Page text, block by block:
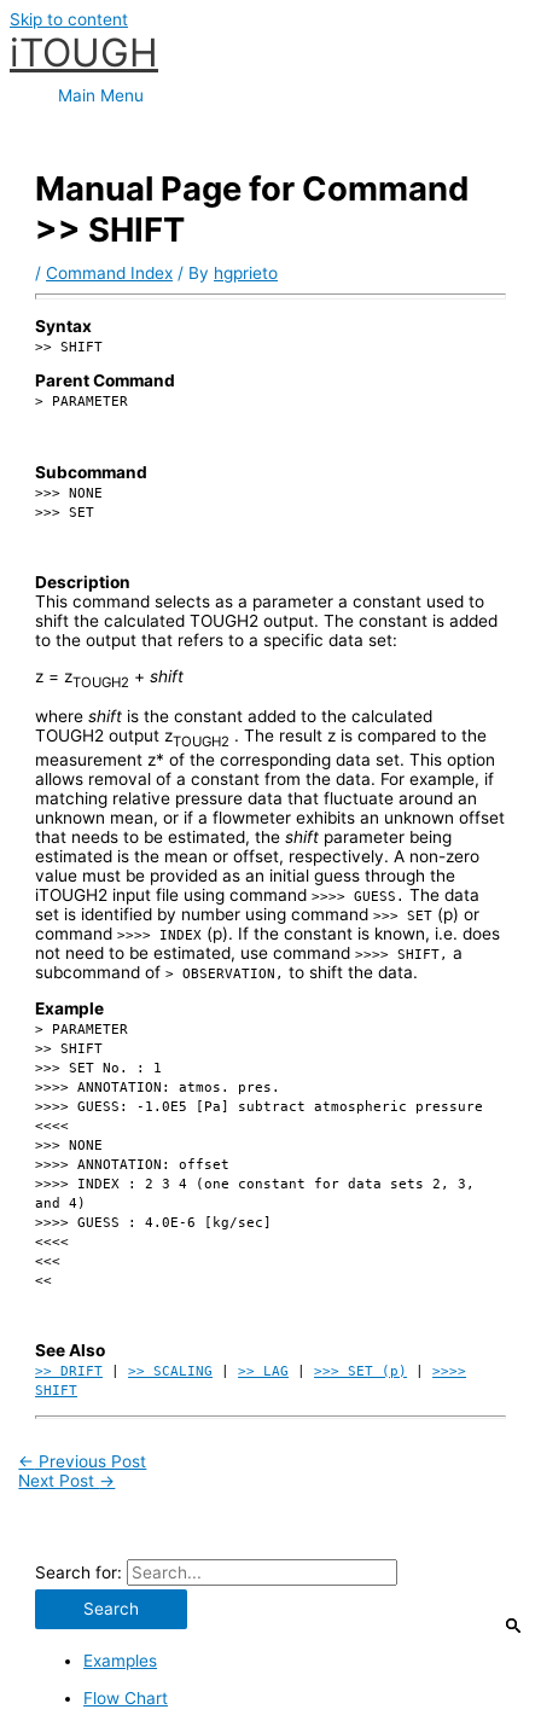
Skip to content
iTOUGH
Main Menu
Manual Page for Command
>> SHIFT
/Command Index / By hgprieto
Syntax
>> SHIFT
Parent Command
> PARAMETER
Subcommand
>>> NONE
>>> SET
Description
This command selects as a parameter a constant used to
shift the calculated TOUGH2 output. The constant is added
to the output that refers to a specific data set:
z = zTOUGH2 +shift
whereshift is the constant added to the calculated
TOUGH2 output zTOUGH2 . The result z is compared to the
measurement z* of the corresponding data set. This option
allows removal of a constant from the data. For example, if
matching relative pressure data that fluctuate around an
unknown mean, or if a flowmeter exhibits an unknown offset
that needs to be estimated, theshift parameter being
estimated is the mean or offset, respectively. A non-zero
value must be provided as an initial guess through the
iTOUGH2 input file using command>>>> GUESS. The data
set is identified by number using command>>> SET (p) or
command>>>> INDEX (p). If the constant is known, i.e. does
not need to be estimated, use command>>>> SHIFT, a
subcommand of> OBSERVATION, to shift the data.
Example
> PARAMETER
>> SHIFT
>>> SET No. : 1
>>>> ANNOTATION: atmos. pres.
>>>> GUESS: -1.0E5 [Pa] subtract atmospheric pressure
<<<<
>>> NONE
>>>> ANNOTATION: offset
>>>> INDEX : 2 3 4 (one constant for data sets 2, 3,
and 4)
>>>> GUESS : 4.0E-6 [kg/sec]
<<<<
<<<
<<
See Also
>> DRIFT |>> SCALING |>> LAG |>>> SET (p) |>>>>
SHIFT
← Previous Post
Next Post →
Search for:
Examples
Flow Chart